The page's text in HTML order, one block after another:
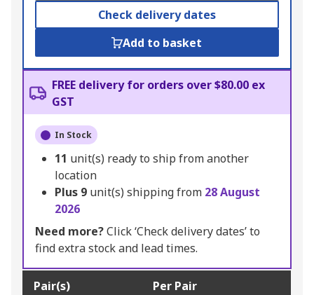
Check delivery dates
Add to basket
FREE delivery for orders over $80.00 ex
GST
In Stock
11 unit(s) ready to ship from another
location
Plus 9 unit(s) shipping from 28 August
2026
Need more?Click ‘Check delivery dates’ to
find extra stock and lead times.
Pair(s) Per Pair